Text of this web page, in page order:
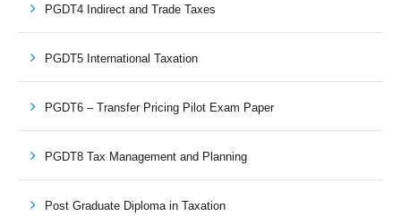
PGDT4 Indirect and Trade Taxes
PGDT5 International Taxation
PGDT6 – Transfer Pricing Pilot Exam Paper
PGDT8 Tax Management and Planning
Post Graduate Diploma in Taxation